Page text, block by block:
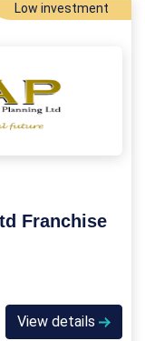
Low investment
Franchise
View details